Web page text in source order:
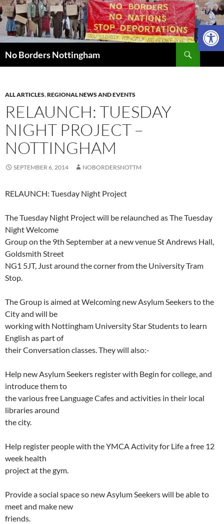
Skip
to
content
No Borders Nottingham
ALL ARTICLES,REGIONAL NEWS AND EVENTS
RELAUNCH: TUESDAY
NIGHT PROJECT –
NOTTINGHAM
SEPTEMBER 6, 2014 NOBORDERSNOTTM
RELAUNCH: Tuesday Night Project
The Tuesday Night Project will be relaunched as The Tuesday
Night Welcome
Group on the 9th September at a new venue St Andrews Hall,
Goldsmith Street
NG1 5JT, Just around the corner from the University Tram
Stop.
The Group is aimed at Welcoming new Asylum Seekers to the
City and will be
working with Nottingham University Star Students to learn
English as part of
their Conversation classes. They will also:-
Help new Asylum Seekers register with Begin for college, and
introduce them to
the various free Language Cafes and activities in their local
libraries around
the city.
Help register people with the YMCA Activity for Life a free 12
week health
project at the gym.
Provide a social space so new Asylum Seekers will be able to
meet and make new
friends.